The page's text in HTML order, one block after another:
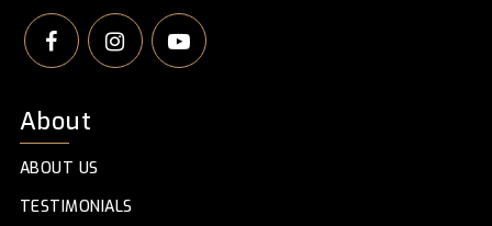
About
ABOUT US
TESTIMONIALS